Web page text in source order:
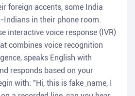
foreign accents, some India
Indians in their phone room.
interactive voice response (IVR)
combines voice recognition
speaks English with
responds based on your
with: "Hi, this is fake_name, I